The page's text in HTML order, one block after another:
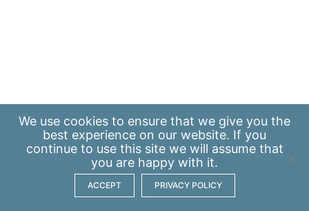
We use cookies to ensure that we give you the
best experience on our website. If you
continue to use this site we will assume that
you are happy with it.
ACCEPT PRIVACY POLICY